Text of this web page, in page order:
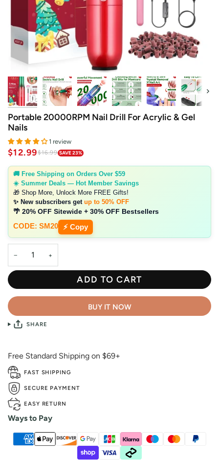
Next
Portable 20000RPM Nail Drill For Acrylic & Gel
Nails
1 review
$12.99$16.99 SAVE 23%
🚚 Free Shipping on Orders Over $59
☀️ Summer Deals — Hot Member Savings
🎁 Shop More, Unlock More FREE Gifts!
✨ New subscribers get up to 50% OFF
🌴 20% OFF Sitewide + 30% OFF Bestsellers
CODE: SM20 ⚡ Copy
− +
ADD TO CART
BUY IT NOW
SHARE
Free Standard Shipping on $69+
FAST SHIPPING
SECURE PAYMENT
EASY RETURN
Ways to Pay